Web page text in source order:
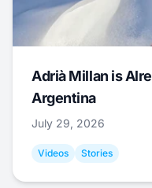
Adrià Millan is
Argentina
July 29, 2026
Videos Stories